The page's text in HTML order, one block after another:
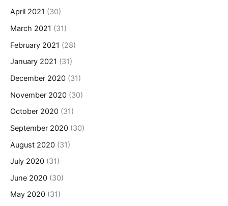
April 2021 (30)
March 2021 (31)
February 2021 (28)
January 2021 (31)
December 2020 (31)
November 2020 (30)
October 2020 (31)
September 2020 (30)
August 2020 (31)
July 2020 (31)
June 2020 (30)
May 2020 (31)